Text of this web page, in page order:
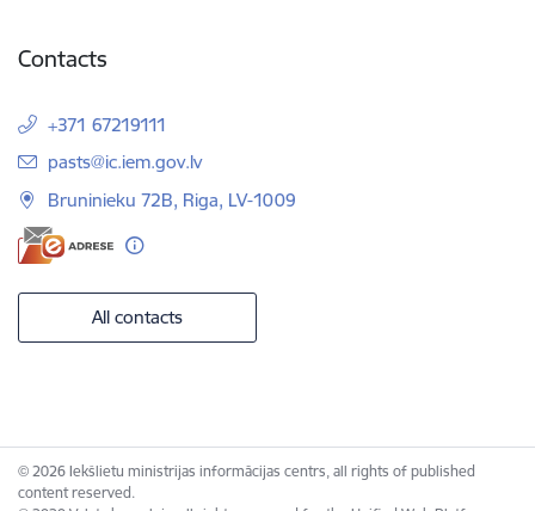
Contacts
+371 67219111
E-mail:
pasts@ic.iem.gov.lv
Bruninieku 72B, Riga, LV-1009
All contacts
© 2026 Iekšlietu ministrijas informācijas centrs, all rights of published
content reserved.